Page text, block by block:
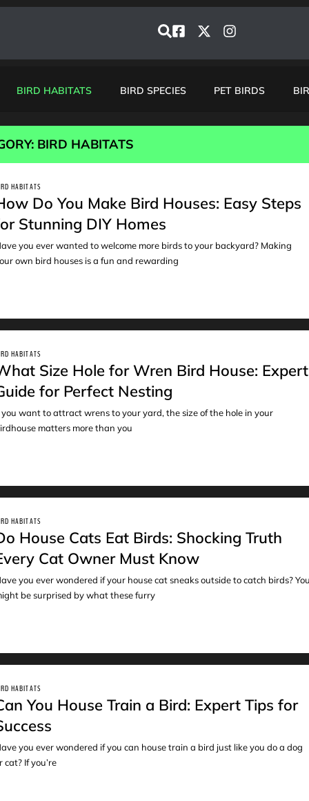
BIRD HABITATS BIRD SPECIES PET BIRDS
BIRD HABITATS
HABITATS
Do You Make Bird Houses: Easy Steps
Stunning DIY Homes
you ever wanted to welcome more birds to your backyard? Making
own bird houses is a fun and rewarding
HABITATS
Size Hole for Wren Bird House: Expert
for Perfect Nesting
you want to attract wrens to your yard, the size of the hole in your
matters more than you
HABITATS
House Cats Eat Birds: Shocking Truth
Cat Owner Must Know
you ever wondered if your house cat sneaks outside to catch birds?
be surprised by what these furry
HABITATS
You House Train a Bird: Expert Tips for
you ever wondered if you can house train a bird just like you do a dog
cat? If you’re